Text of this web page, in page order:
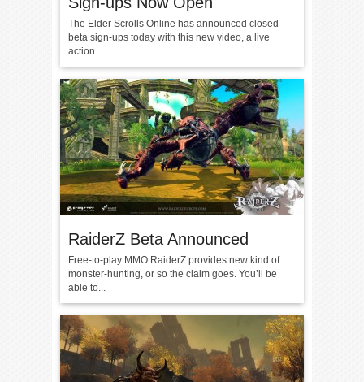
The Elder Scrolls Online has announced closed
beta sign-ups today with this new video, a live
action...
RaiderZ Beta Announced
Free-to-play MMO RaiderZ provides new kind of
monster-hunting, or so the claim goes. You’ll be
able to...